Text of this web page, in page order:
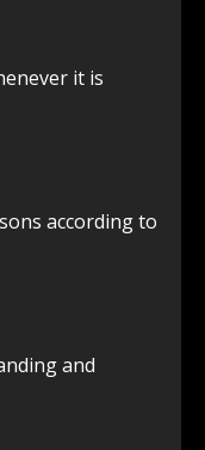
it is
according to
and